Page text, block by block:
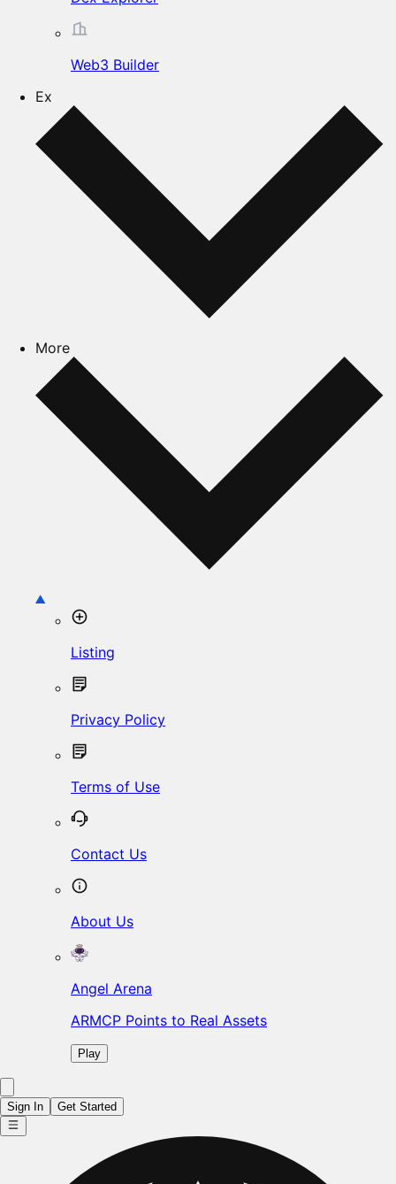
Web3 Builder
Ex
More
Listing
Privacy Policy
Terms of Use
Contact Us
About Us
Angel Arena
ARMCP Points to Real Assets
Play
Sign In Get Started